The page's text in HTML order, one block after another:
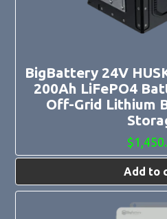
BigBattery 24V
200Ah LiFePO4
Off-Grid Lithium
$
Add to